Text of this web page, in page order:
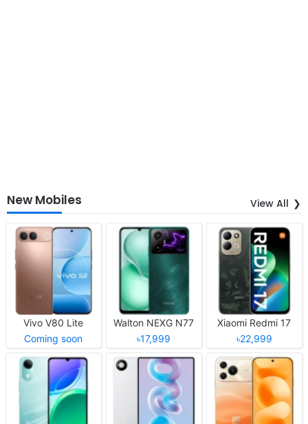
New Mobiles View All
Vivo V80 Lite
Coming soon
Walton NEXG N77
৳17,999
Xiaomi Redmi 17
৳22,999